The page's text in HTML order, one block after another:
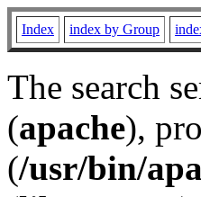
Index index by Group
The search
(apache),
(/usr/bin/